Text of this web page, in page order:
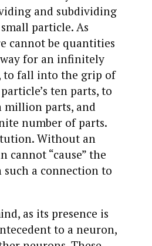
and subdividing
particle. As
cannot be quantities
for an infinitely
to fall into the grip of
ten parts, to
million parts, and
number of parts.
Without an
“cause” the
a connection to
as its presence is
to a neuron,